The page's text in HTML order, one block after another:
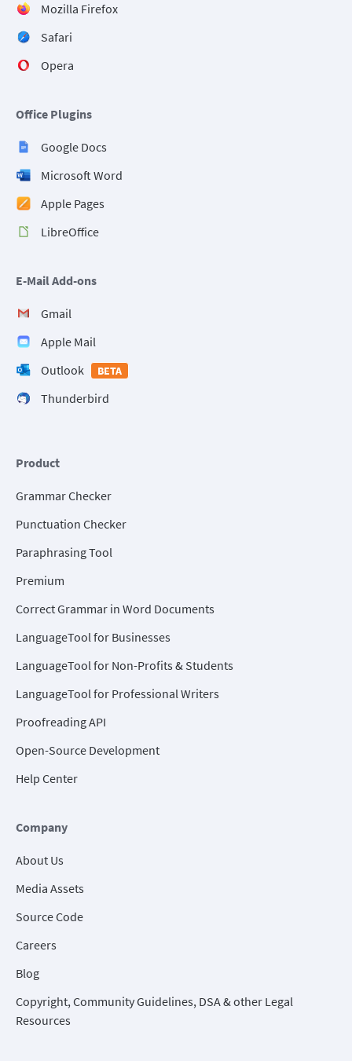
Mozilla Firefox
Safari
Opera
Office Plugins
Google Docs
Microsoft Word
Apple Pages
LibreOffice
E-Mail Add-ons
Gmail
Apple Mail
Outlook
BETA
Thunderbird
Product
Grammar Checker
Punctuation Checker
Paraphrasing Tool
Premium
Correct Grammar in Word Documents
LanguageTool for Businesses
LanguageTool for Non-Profits & Students
LanguageTool for Professional Writers
Proofreading API
Open-Source Development
Help Center
Company
About Us
Media Assets
Source Code
Careers
Blog
Copyright, Community Guidelines, DSA & other Legal
Resources